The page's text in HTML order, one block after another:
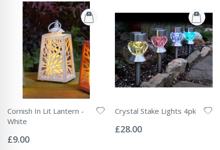
Cornish In Lit Lantern -
White
0%
£9.00
Crystal Stake Lights 4pk
0%
£28.00